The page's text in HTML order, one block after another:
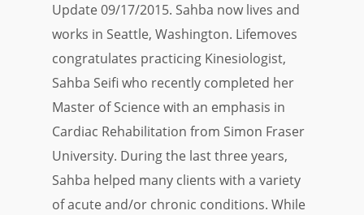
Update 09/17/2015. Sahba now lives and
works in Seattle, Washington. Lifemoves
congratulates practicing Kinesiologist,
Sahba Seifi who recently completed her
Master of Science with an emphasis in
Cardiac Rehabilitation from Simon Fraser
University. During the last three years,
Sahba helped many clients with a variety
of acute and/or chronic conditions. While